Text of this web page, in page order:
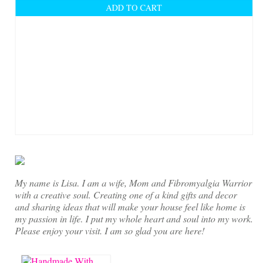
Contact Lisa
ADD TO CART
My name is Lisa. I am a wife, Mom and Fibromyalgia Warrior
with a creative soul. Creating one of a kind gifts and decor
and sharing ideas that will make your house feel like home is
my passion in life. I put my whole heart and soul into my work.
Please enjoy your visit. I am so glad you are here!